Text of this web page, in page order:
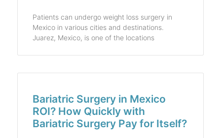
Patients can undergo weight loss surgery in
Mexico in various cities and destinations.
Juarez, Mexico, is one of the locations
Bariatric Surgery in Mexico
ROI? How Quickly with
Bariatric Surgery Pay for Itself?